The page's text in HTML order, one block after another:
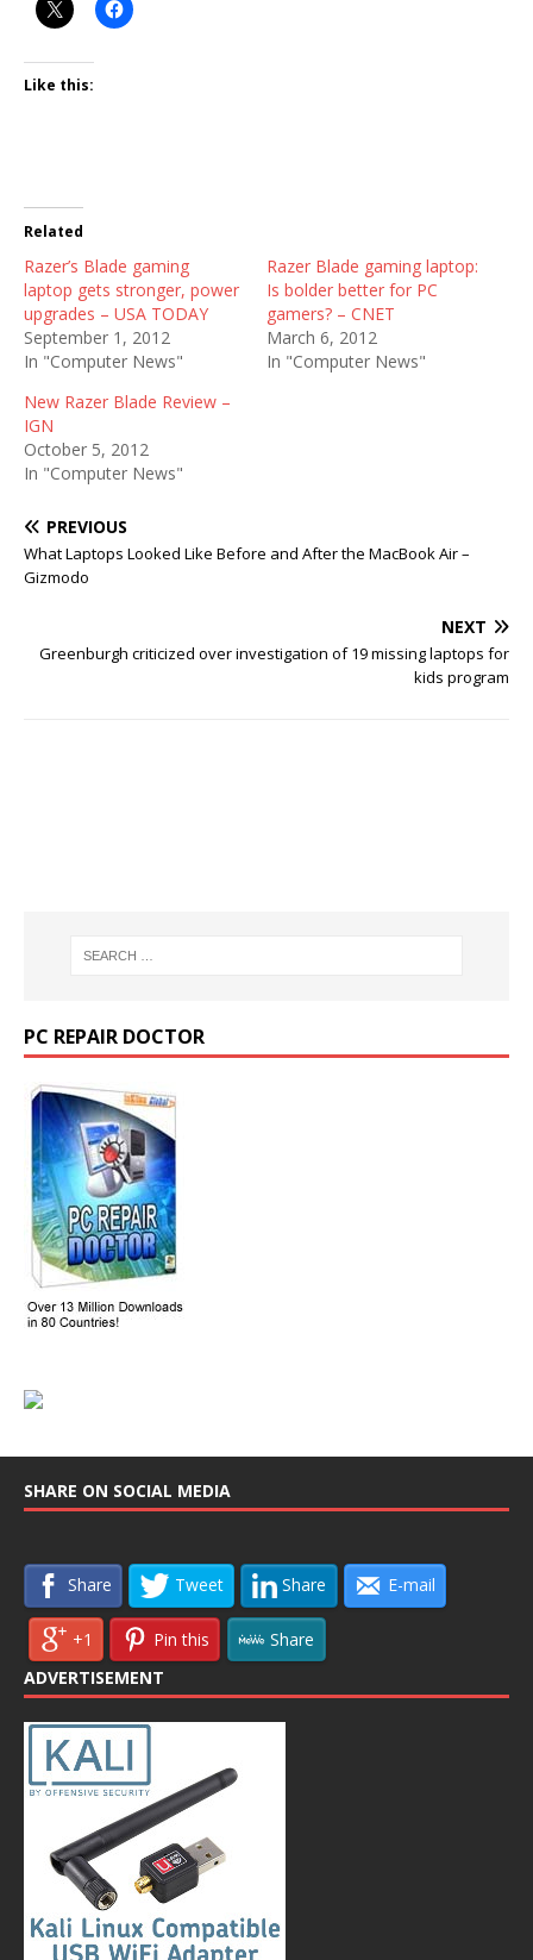
Like this:
Related
Razer’s Blade gaming
laptop gets stronger, power
upgrades – USA TODAY
September 1, 2012
In "Computer News"
Razer Blade gaming laptop:
Is bolder better for PC
gamers? – CNET
March 6, 2012
In "Computer News"
New Razer Blade Review –
IGN
October 5, 2012
In "Computer News"
PREVIOUS
What Laptops Looked Like Before and After the MacBook Air –
Gizmodo
NEXT
Greenburgh criticized over investigation of 19 missing laptops for
kids program
PC REPAIR DOCTOR
SHARE ON SOCIAL MEDIA
Share Tweet Share E-mail
+1 Pin this
Share
ADVERTISEMENT